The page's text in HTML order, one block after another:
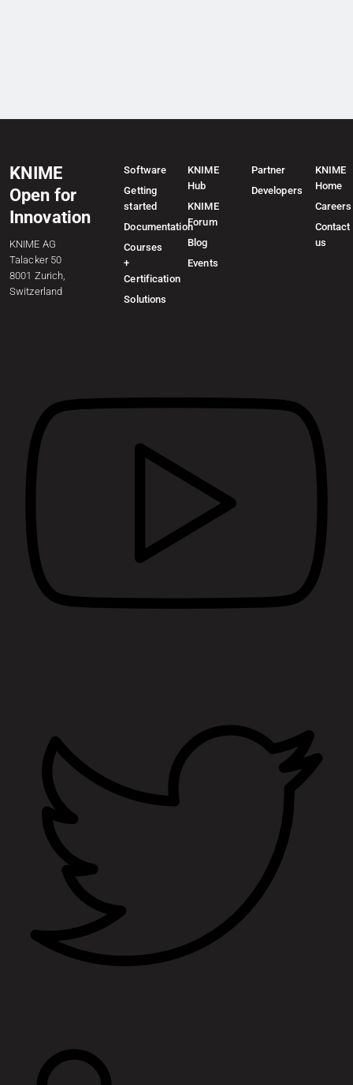
KNIME
Open for
Innovation
KNIME AG
Talacker 50
8001 Zurich,
Switzerland
Software
Getting
started
Documentation
Courses
+
Certification
Solutions
KNIME
Hub
KNIME
Forum
Blog
Events
Partner
Developers
KNIME
Home
Careers
Contact
us